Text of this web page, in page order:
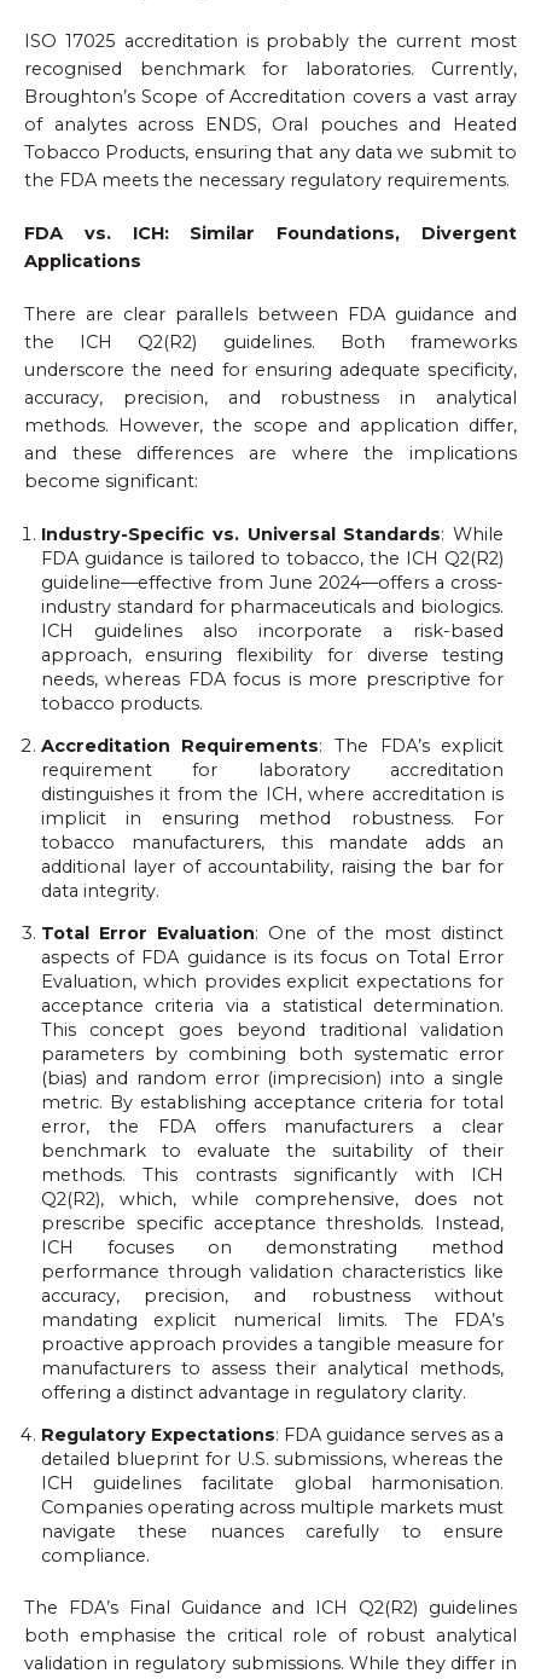
ISO 17025 accreditation is probably the current most
recognised benchmark for laboratories. Currently,
Broughton’s Scope of Accreditation covers a vast array
of analytes across ENDS, Oral pouches and Heated
Tobacco Products, ensuring that any data we submit to
the FDA meets the necessary regulatory requirements.
FDA vs. ICH: Similar Foundations, Divergent
Applications
There are clear parallels between FDA guidance and
the ICH Q2(R2) guidelines. Both frameworks
underscore the need for ensuring adequate specificity,
accuracy, precision, and robustness in analytical
methods. However, the scope and application differ,
and these differences are where the implications
become significant:
Industry-Specific vs. Universal Standards: While
FDA guidance is tailored to tobacco, the ICH Q2(R2)
guideline—effective from June 2024—offers a cross-
industry standard for pharmaceuticals and biologics.
ICH guidelines also incorporate a risk-based
approach, ensuring flexibility for diverse testing
needs, whereas FDA focus is more prescriptive for
tobacco products.
Accreditation Requirements: The FDA’s explicit
requirement for laboratory accreditation
distinguishes it from the ICH, where accreditation is
implicit in ensuring method robustness. For
tobacco manufacturers, this mandate adds an
additional layer of accountability, raising the bar for
data integrity.
Total Error Evaluation: One of the most distinct
aspects of FDA guidance is its focus on Total Error
Evaluation, which provides explicit expectations for
acceptance criteria via a statistical determination.
This concept goes beyond traditional validation
parameters by combining both systematic error
(bias) and random error (imprecision) into a single
metric. By establishing acceptance criteria for total
error, the FDA offers manufacturers a clear
benchmark to evaluate the suitability of their
methods. This contrasts significantly with ICH
Q2(R2), which, while comprehensive, does not
prescribe specific acceptance thresholds. Instead,
ICH focuses on demonstrating method
performance through validation characteristics like
accuracy, precision, and robustness without
mandating explicit numerical limits. The FDA’s
proactive approach provides a tangible measure for
manufacturers to assess their analytical methods,
offering a distinct advantage in regulatory clarity.
Regulatory Expectations: FDA guidance serves as a
detailed blueprint for U.S. submissions, whereas the
ICH guidelines facilitate global harmonisation.
Companies operating across multiple markets must
navigate these nuances carefully to ensure
compliance.
The FDA’s Final Guidance and ICH Q2(R2) guidelines
both emphasise the critical role of robust analytical
validation in regulatory submissions. While they differ in